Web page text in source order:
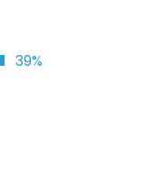
39%